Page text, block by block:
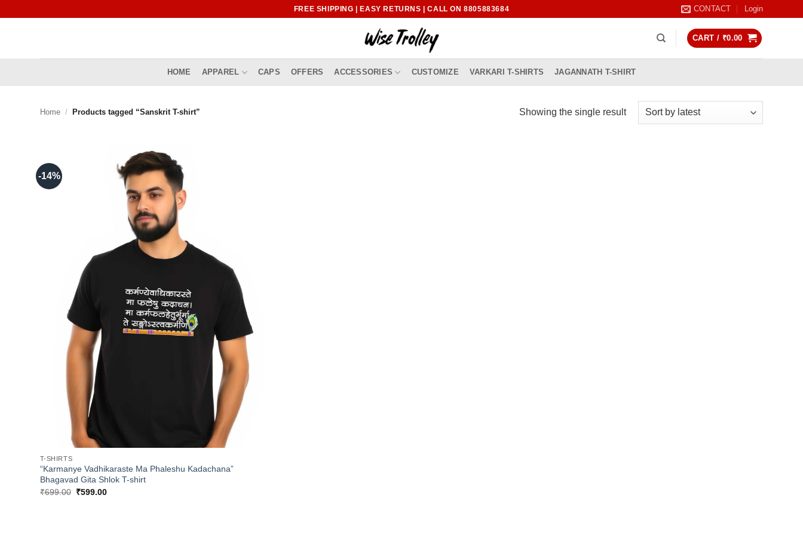
FREE SHIPPING | EASY RETURNS | CALL ON 8805883684 CONTACT Login
CART / ₹0.00
HOME APPAREL CAPS OFFERS ACCESSORIES CUSTOMIZE VARKARI T-SHIRTS JAGANNATH T-SHIRT
Home / Products tagged “Sanskrit T-shirt” Showing the single result
-14%
T-SHIRTS
“Karmanye Vadhikaraste Ma Phaleshu Kadachana”
Bhagavad Gita Shlok T-shirt
₹699.00 Original
₹599.00Current